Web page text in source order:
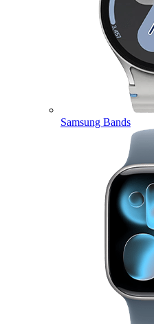
Samsung Bands